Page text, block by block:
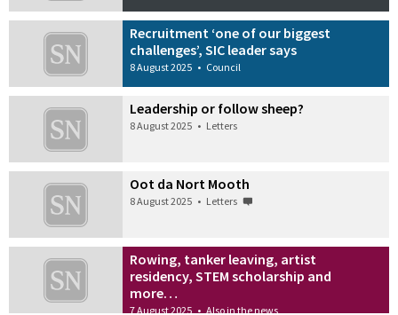
Recruitment ‘one of our biggest
challenges’, SIC leader says
8 August 2025 • Council
Leadership or follow sheep?
8 August 2025 • Letters
Oot da Nort Mooth
8 August 2025 • Letters
Rowing, tanker leaving, artist
residency, STEM scholarship and
more…
7 August 2025 • Also in the news